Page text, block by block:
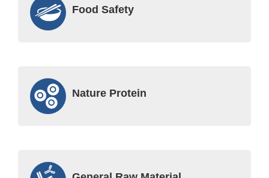
Food Safety
Nature Protein